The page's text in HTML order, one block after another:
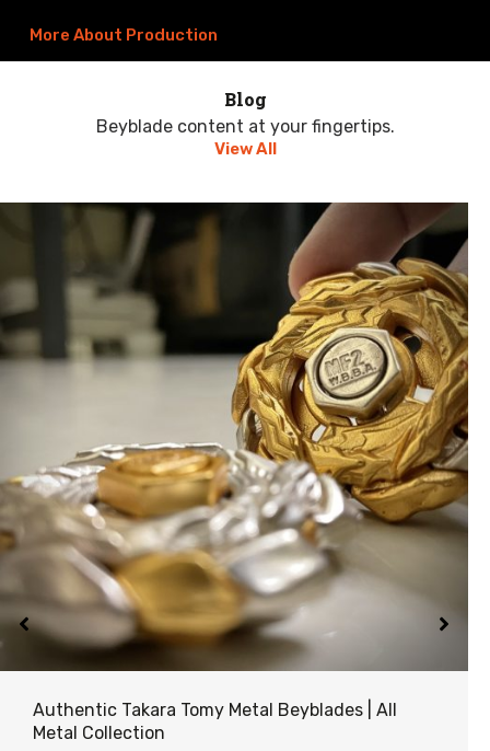
More About Production
Blog
Beyblade content at your fingertips.
View All
Authentic Takara Tomy Metal Beyblades | All
Metal Collection